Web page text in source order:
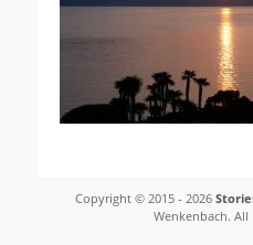
Copyright © 2015 - 2026
Wenkenbach. All